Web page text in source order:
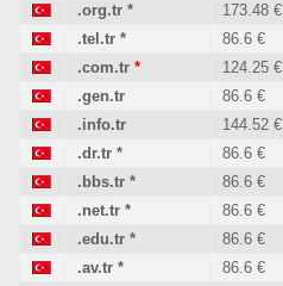
.org.tr * 173.48 €
.tel.tr * 86.6 €
.com.tr * 124.25 €
.gen.tr
86.6 €
.info.tr
144.52 €
.dr.tr * 86.6 €
.bbs.tr * 86.6 €
.net.tr * 86.6 €
.edu.tr * 86.6 €
.av.tr * 86.6 €